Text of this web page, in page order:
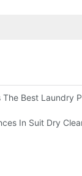
The Best Laundry
In Suit Dry